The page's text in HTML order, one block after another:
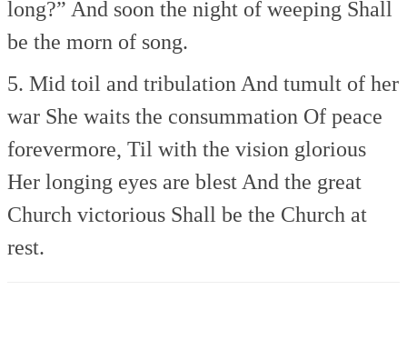
long?” And soon the night of weeping Shall
be the morn of song.
5. Mid toil and tribulation And tumult of her
war She waits the consummation Of peace
forevermore, Til with the vision glorious
Her longing eyes are blest And the great
Church victorious Shall be the Church at
rest.